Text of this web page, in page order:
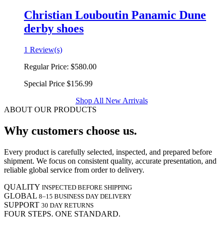
Christian Louboutin Panamic Dune
derby shoes
1 Review(s)
Regular Price: $580.00
Special Price $156.99
Shop All New Arrivals
ABOUT OUR PRODUCTS
Why customers choose us.
Every product is carefully selected, inspected, and prepared before
shipment. We focus on consistent quality, accurate presentation, and
reliable global service from order to delivery.
QUALITY INSPECTED BEFORE SHIPPING
GLOBAL 8–15 BUSINESS DAY DELIVERY
SUPPORT 30 DAY RETURNS
FOUR STEPS. ONE STANDARD.